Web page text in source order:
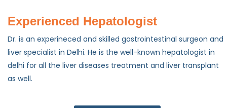
Experienced Hepatologist
Dr. is an experineced and skilled gastrointestinal surgeon and
liver specialist in Delhi. He is the well-known hepatologist in
delhi for all the liver diseases treatment and liver transplant
as well.